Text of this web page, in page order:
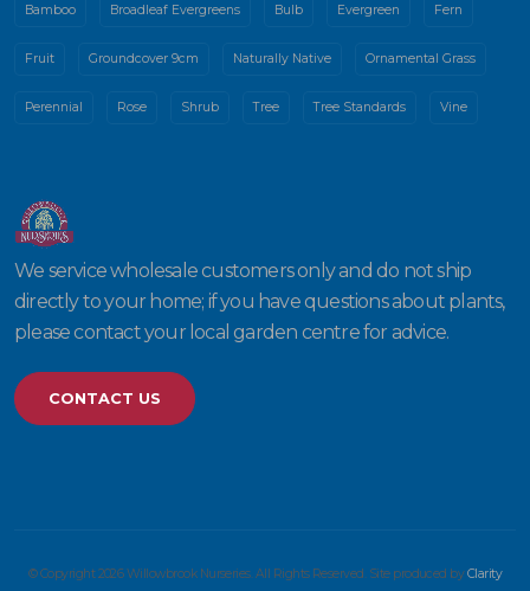
Bamboo Broadleaf Evergreens Bulb Evergreen Fern
Fruit Groundcover 9cm Naturally Native Ornamental Grass
Perennial Rose Shrub Tree Tree Standards Vine
We service wholesale customers only and do not ship
directly to your home; if you have questions about plants,
please contact your local garden centre for advice.
CONTACT US
© Copyright 2026 Willowbrook Nurseries. All Rights Reserved. Site produced byClarity